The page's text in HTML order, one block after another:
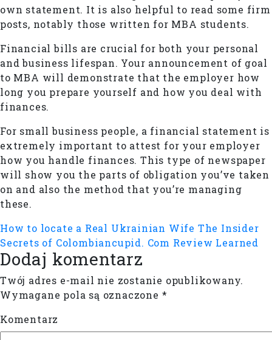
own statement. It is also helpful to read some firm
posts, notably those written for MBA students.
Financial bills are crucial for both your personal
and business lifespan. Your announcement of goal
to MBA will demonstrate that the employer how
long you prepare yourself and how you deal with
finances.
For small business people, a financial statement is
extremely important to attest for your employer
how you handle finances. This type of newspaper
will show you the parts of obligation you’ve taken
on and also the method that you’re managing
these.
How to locate a Real Ukrainian Wife The Insider
Secrets of Colombiancupid. Com Review Learned
Dodaj komentarz
Twój adres e-mail nie zostanie opublikowany.
Wymagane pola są oznaczone *
Komentarz